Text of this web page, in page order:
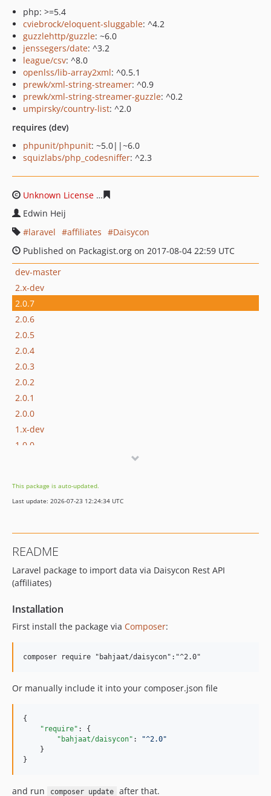
php: >=5.4
cviebrock/eloquent-sluggable: ^4.2
guzzlehttp/guzzle: ~6.0
jenssegers/date: ^3.2
league/csv: ^8.0
openlss/lib-array2xml: ^0.5.1
prewk/xml-string-streamer: ^0.9
prewk/xml-string-streamer-guzzle: ^0.2
umpirsky/country-list: ^2.0
requires (dev)
phpunit/phpunit: ~5.0||~6.0
squizlabs/php_codesniffer: ^2.3
Unknown License
Edwin Heij
laravel
affiliates
Daisycon
Published on Packagist.org on 2017-08-04 22:59 UTC
dev-master
2.x-dev
2.0.7
2.0.6
2.0.5
2.0.4
2.0.3
2.0.2
2.0.1
2.0.0
1.x-dev
1.0.0
This package is auto-updated.
Last update: 2026-07-23 12:24:34 UTC
README
Laravel package to import data via Daisycon Rest API
(affiliates)
Installation
First install the package via Composer:
Or manually include it into your composer.json file
{
"require" : {
"bahjaat/daisycon" : "^2.0"
    }
}
and run composer update after that.